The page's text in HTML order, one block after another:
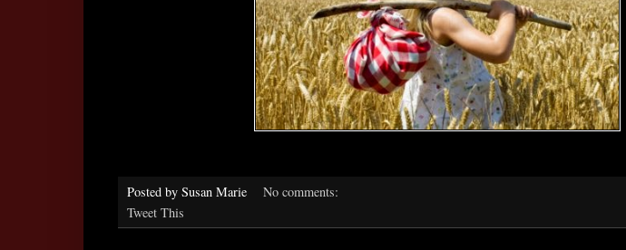
Posted by Susan Marie
No comments:
Tweet This